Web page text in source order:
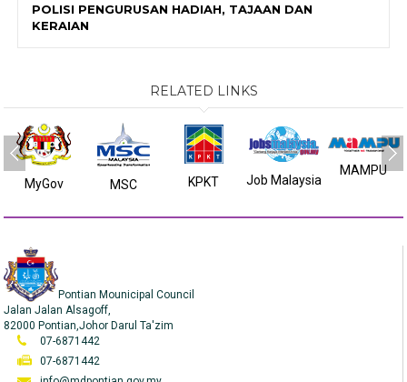
POLISI PENGURUSAN HADIAH, TAJAAN DAN
KERAIAN
RELATED LINKS
MyGov MSC KPKT Job Malaysia
MAMPU
Pontian Mounicipal Council
Jalan Jalan Alsagoff,
82000 Pontian,Johor Darul Ta'zim
07-6871442
07-6871442